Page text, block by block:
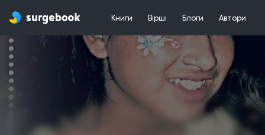
Книги Вірші Блоги Автори